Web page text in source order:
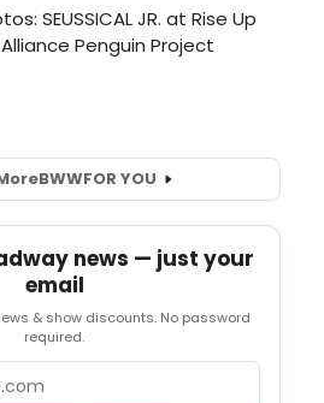
BWWFOR YOU
news — just your
email
& show discounts. No password
required.